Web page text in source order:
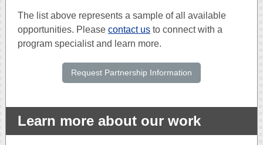
The list above represents a sample of all available
opportunities. Please contact us to connect with a
program specialist and learn more.
Request Partnership Information
Learn more about our work